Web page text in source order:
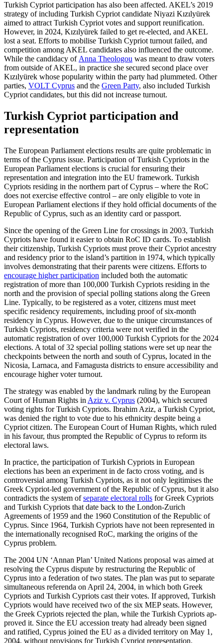
Turkish Cypriot participation has also been affected. AKEL’s 2019
strategy of including Turkish Cypriot candidate Niyazi Kızılyürek
aimed to attract Turkish Cypriot votes and support reunification.
However, in 2024, Kızılyürek failed to get re-elected, and AKEL
lost a seat. Efforts to mobilise Turkish Cypriot turnout failed, and
com­petition among AKEL candidates also influ­enced the outcome.
While the candidacy of Anna Theologou was meant to draw voters
from outside of AKEL, in practice she secured second place over
Kızılyürek whose popularity within the party had plummeted. Other
parties, VOLT Cyprus and the Green Party, also included Turkish
Cypriot can­didates, but this did not increase turnout.
Turkish Cypriot participation and
representation
The European Parliament elections results are quite problematic in
terms of the Cy­prus issue. Participation of Turkish Cypriots in the
European Parliament elections is cru­cial for ensuring their
representation and integration into the EU framework. Turkish
Cypriots residing in the northern part of Cyprus – where the RoC
does not exercise effective control – are only eligible to vote in
European Parliament elections if they hold official documents of the
Republic of Cyprus, such as an identity card or passport.
Since the opening of the Green Line for crossings in 2003, Turkish
Cypriots have found it easier to obtain RoC ID cards. To establish
their citizenship, Turkish Cypriots must prove their Cypriot ancestry
and residency prior to the island’s partition in 1974, which typically
involves demonstrating that their parents were citizens. Efforts to
encourage higher participation included both the automatic
registration of more than 100,000 Turkish Cypriots residing in the
north and the provision of special poll­ing stations along the Green
Line. Typically, to be registered as a voter, citizens must meet
specific residency requirements, including proof of six-month
residency in Cyprus. However, due to the unique circumstances of
Turkish Cypriots, residency criteria were not verified in the
automatic registration of over 100,000 Turkish Cyp­riots for the 2024
elections. A total of 32 special polling sta­tions were set up near the
checkpoints between the north and south of Cyprus, located in the
Nicosia, Larnaca, and Famagusta districts to ensure accessibility and
encourage higher voter turnout.
The strategy was enabled by the landmark ruling by the European
Court of Human Rights in Aziz v. Cyprus (2004), which secured
voting rights for Turkish Cypriots. Ibrahim Aziz, a Turkish Cypriot,
was denied the right to vote due to his ethnicity despite being a
Cypriot citizen. The European Court of Human Rights, which ruled
in his favour, thus prompted the Republic of Cyprus to reform its
elec­toral laws.
In practice, the participation of Turkish Cypriots in European
elections has been an experiment in de facto cross voting, and is
controversial among Turkish Cypriots, as it not only legitimises the
Greek Cypriot-led government of the Republic of Cyprus, but it also
contradicts the system ofseparate electoral rolls for Greek Cypriots
and Turk­ish Cypriots that date back to the London-Zurich
Agreements of 1959 and the 1960 Constitution of the Republic of
Cyprus. Since 1964, Turkish Cypriots have not been represented in
the internationally recog­nised RoC, marking the origins of the
Cyprus problem.
The 2004 UN ‘Annan Plan’ United Nations proposal was aimed at
resolving the Cyprus dispute by restructuring the Repub­lic of
Cyprus into a federation of two states. The plan was put to separate
simultaneous referenda on April 24, 2004, in which both Greek
Cypriots and Turkish Cypriots cast their votes. If approved, Turkish
Cypriots would have received two of the six MEP seats. However,
the Greek Cypriots rejected the plan, while the Turkish Cypriots ap­
proved it. Since the EU accession treaty had already been signed
and ratified, Cyprus joined the EU as a divided territory on May 1,
2004, without provisions for Turkish Cypriot representation.